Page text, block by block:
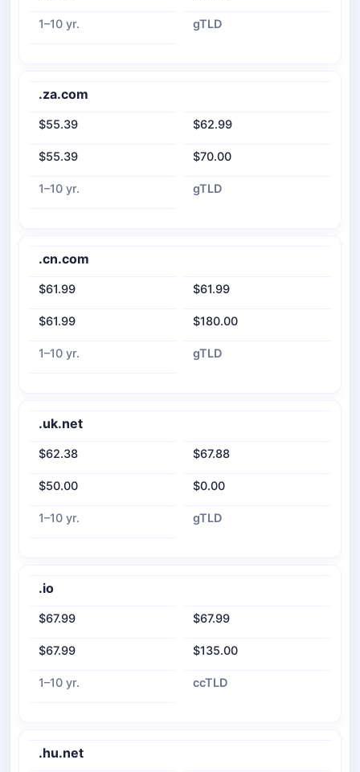
1–10 yr. gTLD
.za.com
$55.39 $62.99
$55.39 $70.00
1–10 yr. gTLD
.cn.com
$61.99 $61.99
$61.99 $180.00
1–10 yr. gTLD
.uk.net
$62.38 $67.88
$50.00 $0.00
1–10 yr. gTLD
.io
$67.99 $67.99
$67.99 $135.00
1–10 yr. ccTLD
.hu.net